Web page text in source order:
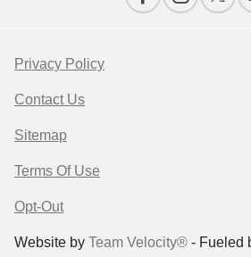
Privacy Policy
Contact Us
Sitemap
Terms Of Use
Opt-Out
Website by Team Velocity® - Fueled